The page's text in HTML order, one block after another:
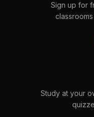
Sign up for
Study at your